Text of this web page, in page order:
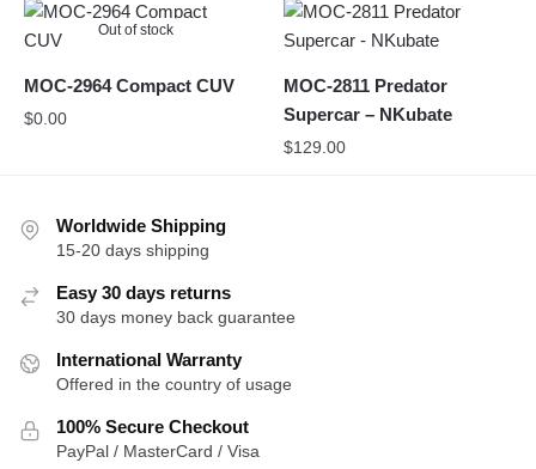
Out of stock
MOC-2964 Compact CUV
$0.00
MOC-2811 Predator
Supercar – NKubate
$129.00
Worldwide Shipping
15-20 days shipping
Easy 30 days returns
30 days money back guarantee
International Warranty
Offered in the country of usage
100% Secure Checkout
PayPal / MasterCard / Visa